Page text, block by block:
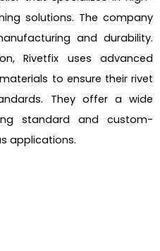
solutions. The company
and durability.
Rivetfix uses advanced
to ensure their rivet
They offer a wide
standard and custom-
applications.